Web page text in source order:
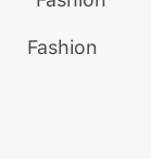
Fashion